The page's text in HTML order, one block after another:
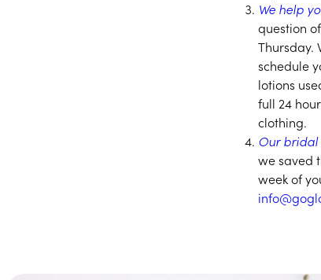
We help
question
Thursday.
schedule
lotions
full 24
clothing.
Our
we saved
week of